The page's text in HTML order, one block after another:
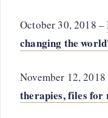
October 30, 2018 –
changing the
November 12,
therapies, files for